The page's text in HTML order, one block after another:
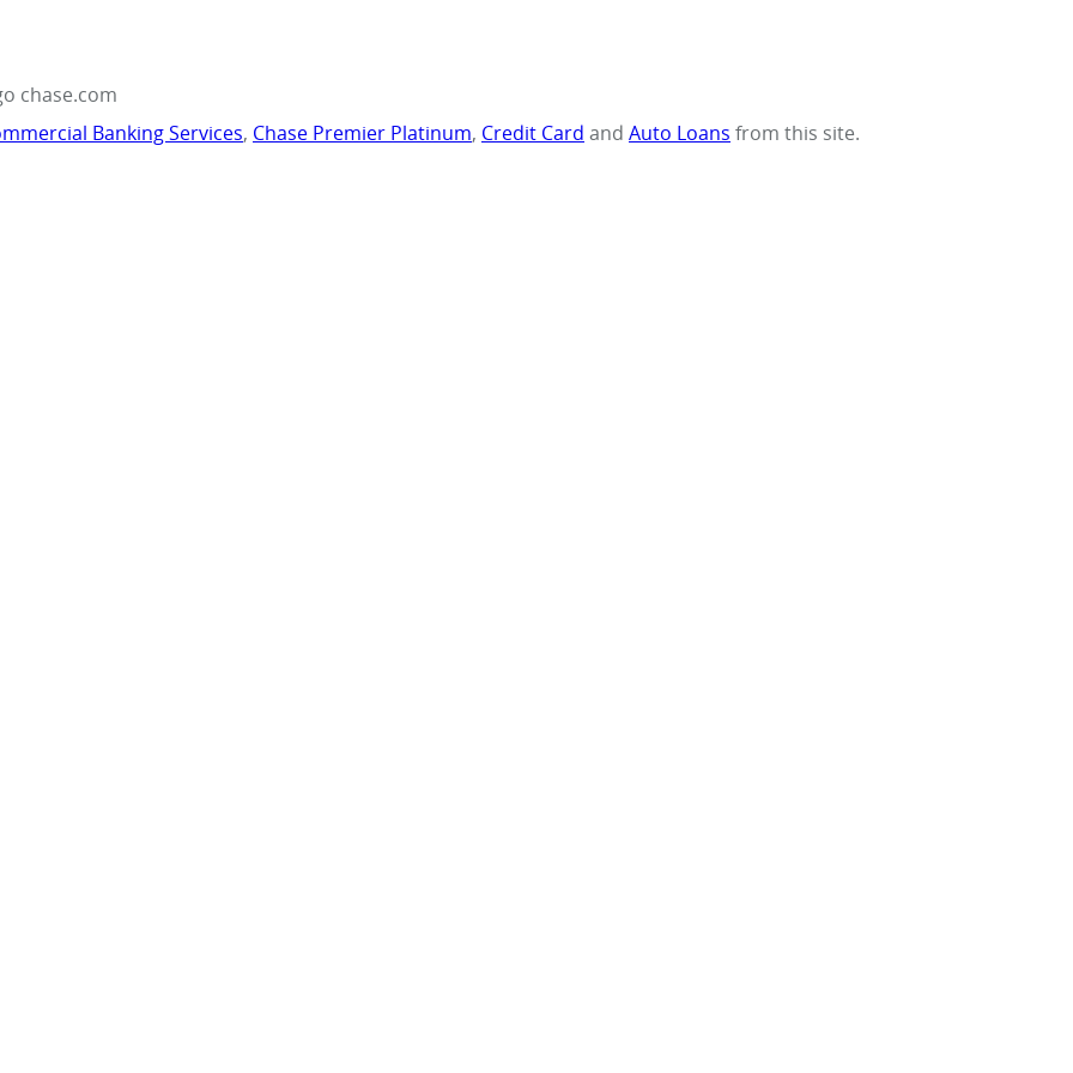
chase.com
Banking Services, Chase Premier Platinum, Credit Card and Auto Loans from this site.